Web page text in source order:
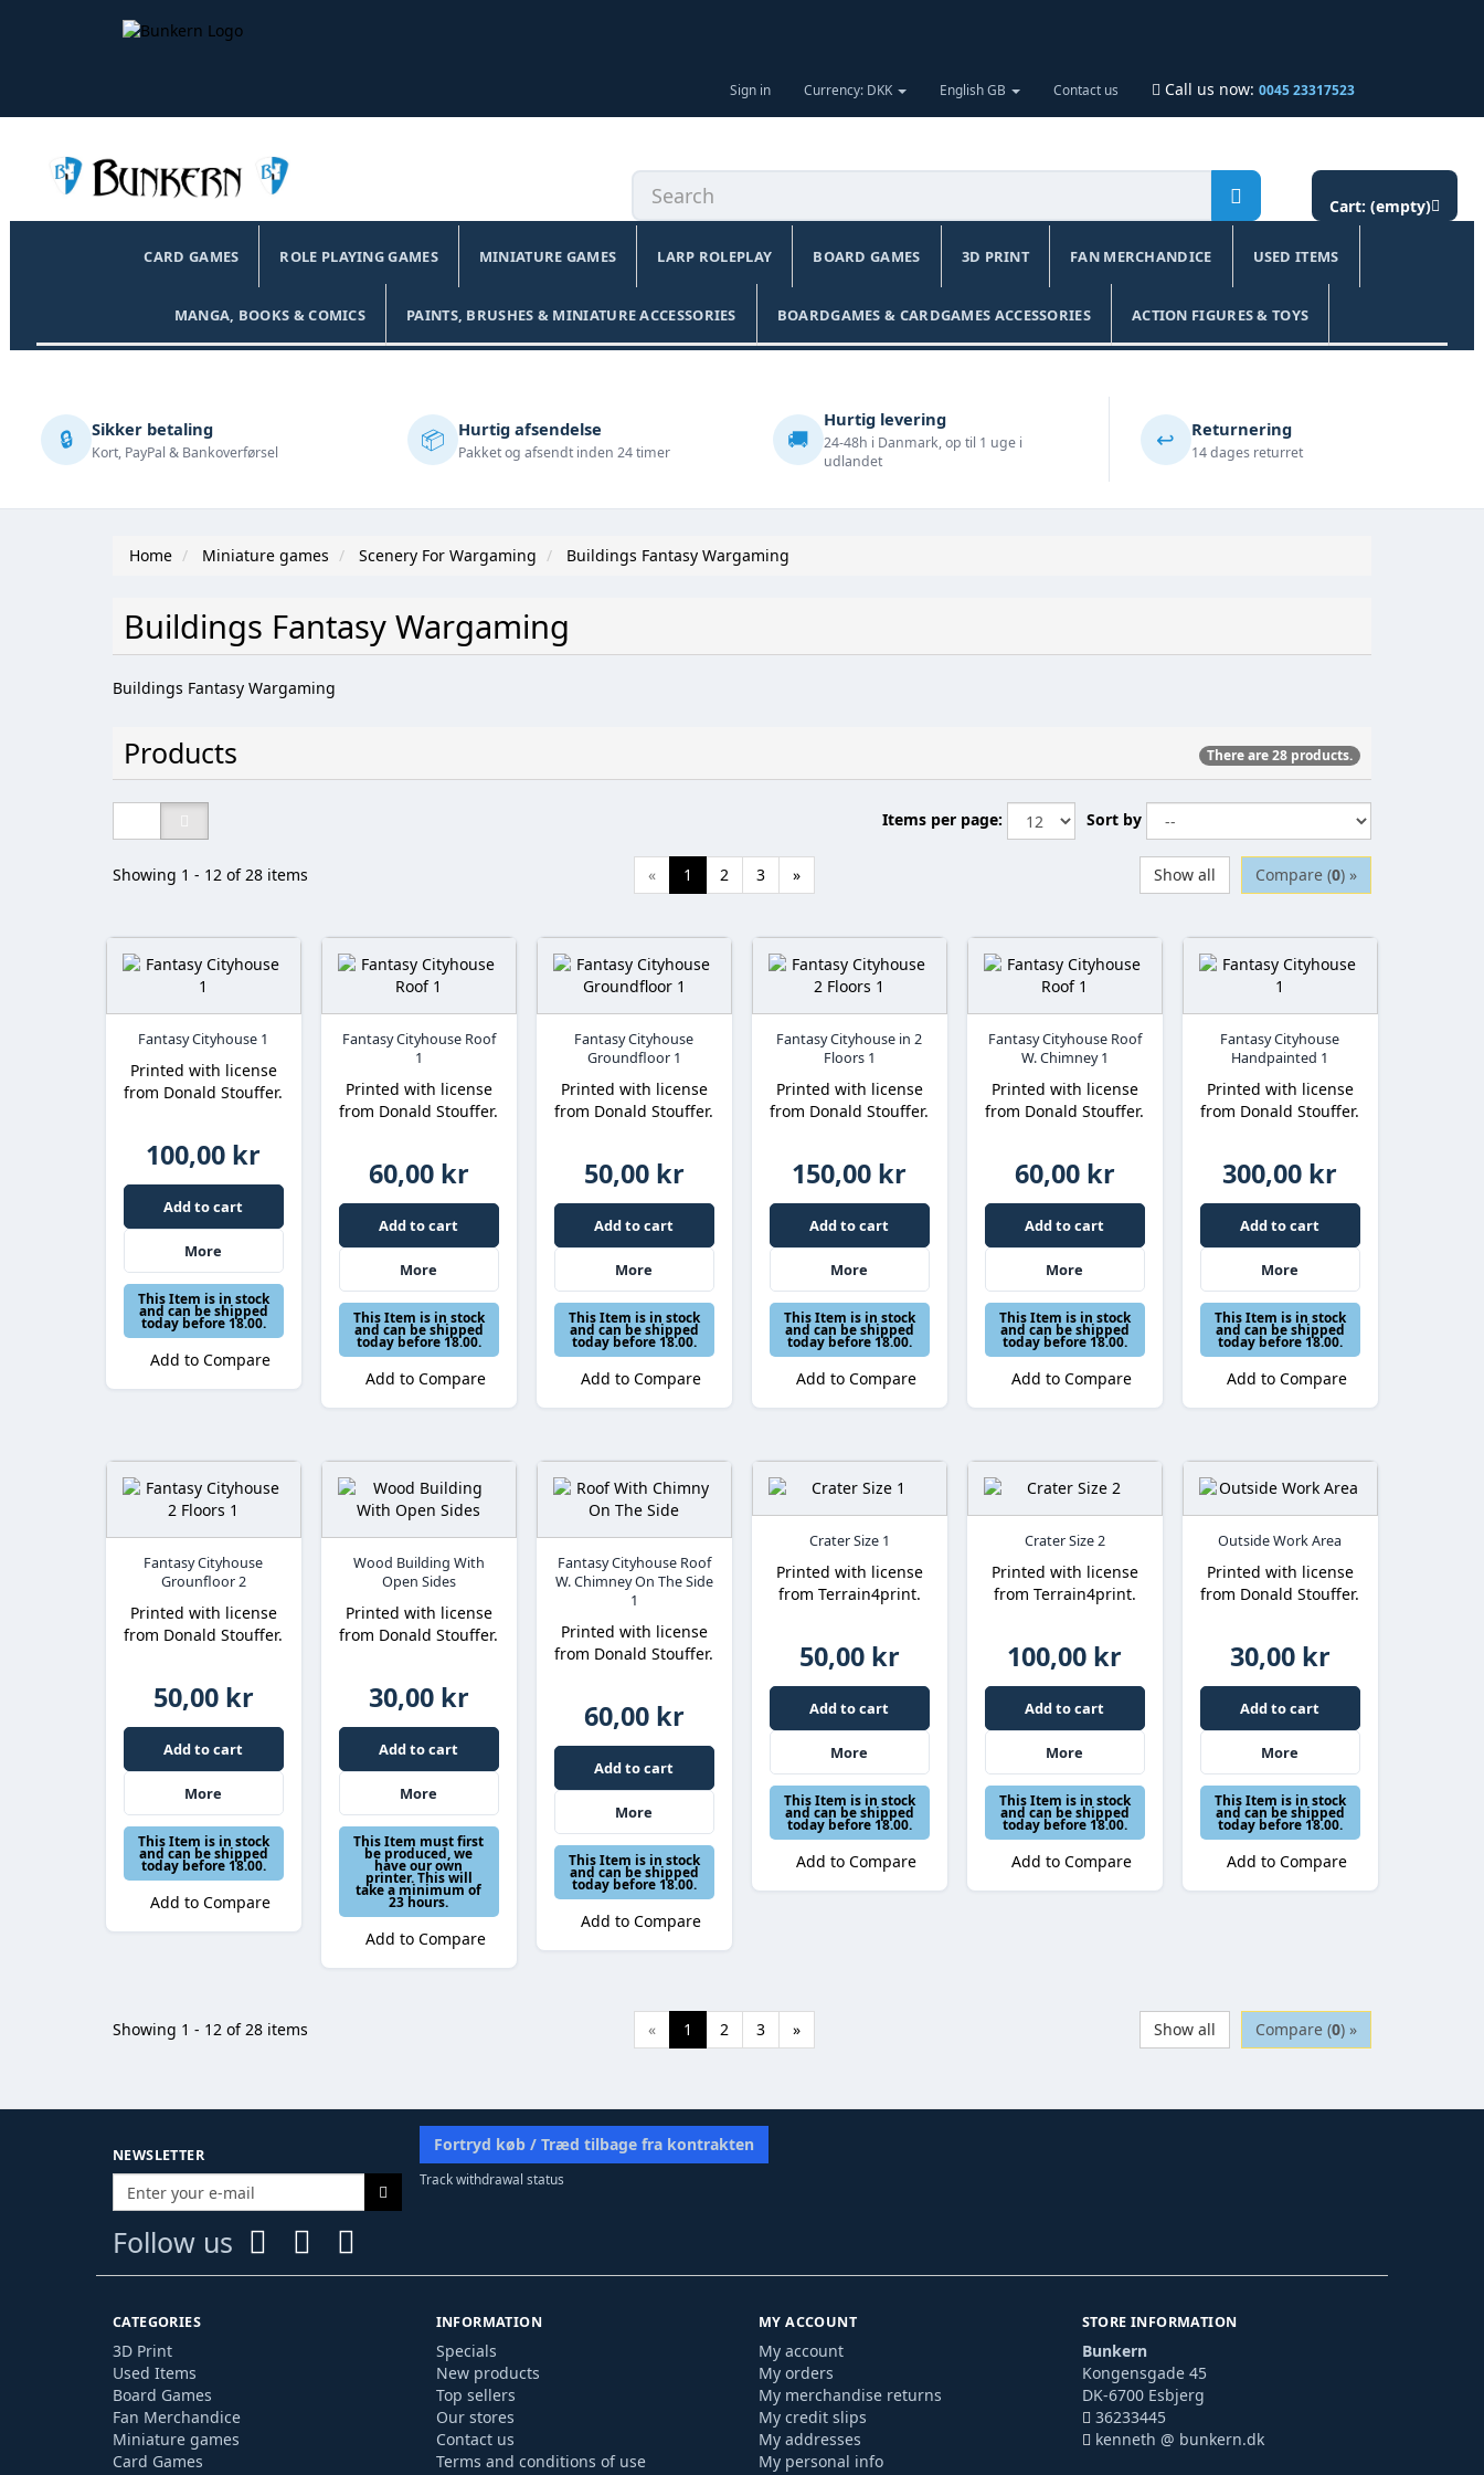
Sign in Currency: DKK English GB Contact us Call us now: 0045 23317523
Cart: (empty)
CARD GAMES ROLE PLAYING GAMES MINIATURE GAMES LARP ROLEPLAY BOARD GAMES 3D PRINT FAN MERCHANDICE USED ITEMS
MANGA, BOOKS & COMICS PAINTS, BRUSHES & MINIATURE ACCESSORIES BOARDGAMES & CARDGAMES ACCESSORIES ACTION FIGURES & TOYS
🔒 Sikker betaling
Kort, PayPal & Bankoverførsel 📦 Hurtig afsendelse
Pakket og afsendt inden 24 timer 🚚
Hurtig levering
24-48h i Danmark, op til 1 uge i
udlandet
↩️ Returnering
14 dages returret
Home Miniature games Scenery For Wargaming Buildings Fantasy Wargaming
Buildings Fantasy Wargaming
Buildings Fantasy Wargaming
Products There are 28 products.
Sort by
Items per page:
Compare (0) »
« 1 2 3 » Show all
Showing 1 - 12 of 28 items
Fantasy Cityhouse 1
Printed with license
from Donald Stouffer.
100,00 kr
Add to cart
More
This Item is in stock
and can be shipped
today before 18.00.
Add to Compare
Fantasy Cityhouse Roof
1
Printed with license
from Donald Stouffer.
60,00 kr
Add to cart
More
This Item is in stock
and can be shipped
today before 18.00.
Add to Compare
Fantasy Cityhouse
Groundfloor 1
Printed with license
from Donald Stouffer.
50,00 kr
Add to cart
More
This Item is in stock
and can be shipped
today before 18.00.
Add to Compare
Fantasy Cityhouse in 2
Floors 1
Printed with license
from Donald Stouffer.
150,00 kr
Add to cart
More
This Item is in stock
and can be shipped
today before 18.00.
Add to Compare
Fantasy Cityhouse Roof
W. Chimney 1
Printed with license
from Donald Stouffer.
60,00 kr
Add to cart
More
This Item is in stock
and can be shipped
today before 18.00.
Add to Compare
Fantasy Cityhouse
Handpainted 1
Printed with license
from Donald Stouffer.
300,00 kr
Add to cart
More
This Item is in stock
and can be shipped
today before 18.00.
Add to Compare
Fantasy Cityhouse
Grounfloor 2
Printed with license
from Donald Stouffer.
50,00 kr
Add to cart
More
This Item is in stock
and can be shipped
today before 18.00.
Add to Compare
Wood Building With
Open Sides
Printed with license
from Donald Stouffer.
30,00 kr
Add to cart
More
This Item must first
be produced, we
have our own
printer. This will
take a minimum of
23 hours.
Add to Compare
Fantasy Cityhouse Roof
W. Chimney On The Side
1
Printed with license
from Donald Stouffer.
60,00 kr
Add to cart
More
This Item is in stock
and can be shipped
today before 18.00.
Add to Compare
Crater Size 1
Printed with license
from Terrain4print.
50,00 kr
Add to cart
More
This Item is in stock
and can be shipped
today before 18.00.
Add to Compare
Crater Size 2
Printed with license
from Terrain4print.
100,00 kr
Add to cart
More
This Item is in stock
and can be shipped
today before 18.00.
Add to Compare
Outside Work Area
Printed with license
from Donald Stouffer.
30,00 kr
Add to cart
More
This Item is in stock
and can be shipped
today before 18.00.
Add to Compare
Compare (0) »
« 1 2 3 » Show all
Showing 1 - 12 of 28 items
NEWSLETTER
Follow us
CATEGORIES
3D Print
Used Items
Board Games
Fan Merchandice
Miniature games
Card Games
INFORMATION
Specials
New products
Top sellers
Our stores
Contact us
Terms and conditions of use
MY ACCOUNT
My account
My orders
My merchandise returns
My credit slips
My addresses
My personal info
STORE INFORMATION
Bunkern
Kongensgade 45
DK-6700 Esbjerg
36233445
kenneth @ bunkern.dk
Fortryd køb / Træd tilbage fra kontrakten
Track withdrawal status